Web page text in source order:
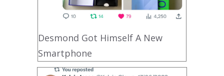
Desmond Got Himself A New
Smartphone